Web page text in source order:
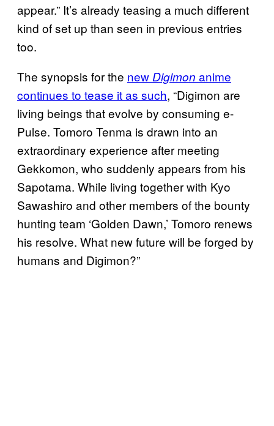
appear.” It’s already teasing a much different
kind of set up than seen in previous entries
too.
The synopsis for the new Digimon anime
continues to tease it as such, “Digimon are
living beings that evolve by consuming e-
Pulse. Tomoro Tenma is drawn into an
extraordinary experience after meeting
Gekkomon, who suddenly appears from his
Sapotama. While living together with Kyo
Sawashiro and other members of the bounty
hunting team ‘Golden Dawn,’ Tomoro renews
his resolve. What new future will be forged by
humans and Digimon?”